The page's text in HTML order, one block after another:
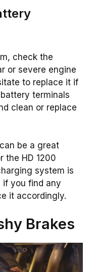
check the
or severe engine
to replace it if
terminals
clean or replace
be a great
the HD 1200
system is
if you find any
it accordingly.
Brakes